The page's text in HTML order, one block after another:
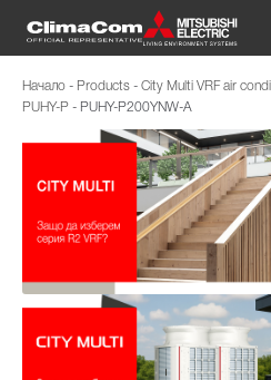
Начало - Products - City Multi VRF air
PUHY-P - PUHY-P200YNW-A